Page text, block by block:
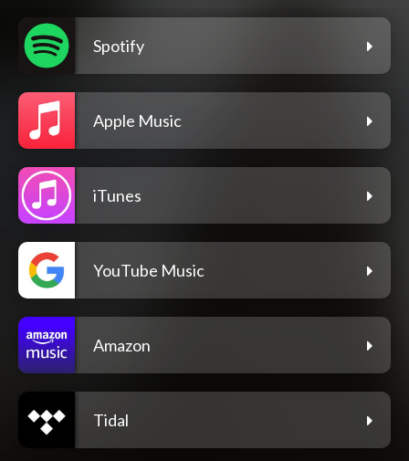
Spotify
Apple Music
iTunes
YouTube Music
Amazon
Tidal